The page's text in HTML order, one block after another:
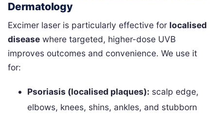
Dermatology
Excimer laser is particularly effective for localised
disease where targeted, higher-dose UVB
improves outcomes and convenience. We use it
for:
Psoriasis (localised plaques): scalp edge,
elbows, knees, shins, ankles, and stubborn